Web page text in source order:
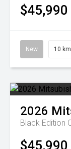
$45,990
New 10 km
2026
Black Edition
$45,990